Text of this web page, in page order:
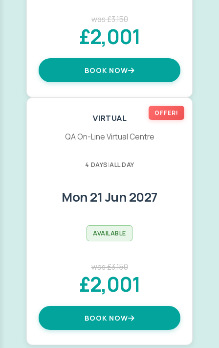
was £3,150
£2,001
BOOK NOW
OFFER!
VIRTUAL
QA On-Line Virtual Centre
4 DAYS|ALL DAY
Mon 21 Jun 2027
AVAILABLE
was £3,150
£2,001
BOOK NOW